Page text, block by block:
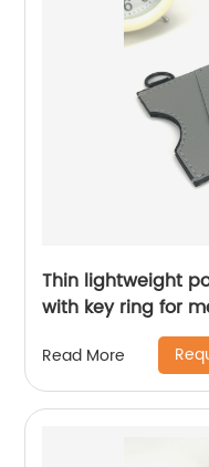
Thin lightweight
with key ring for
office school
Read More